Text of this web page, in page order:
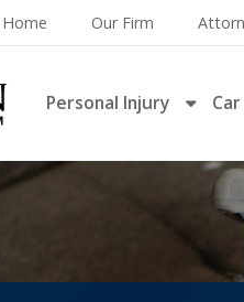
Home Our Firm
Personal Injury